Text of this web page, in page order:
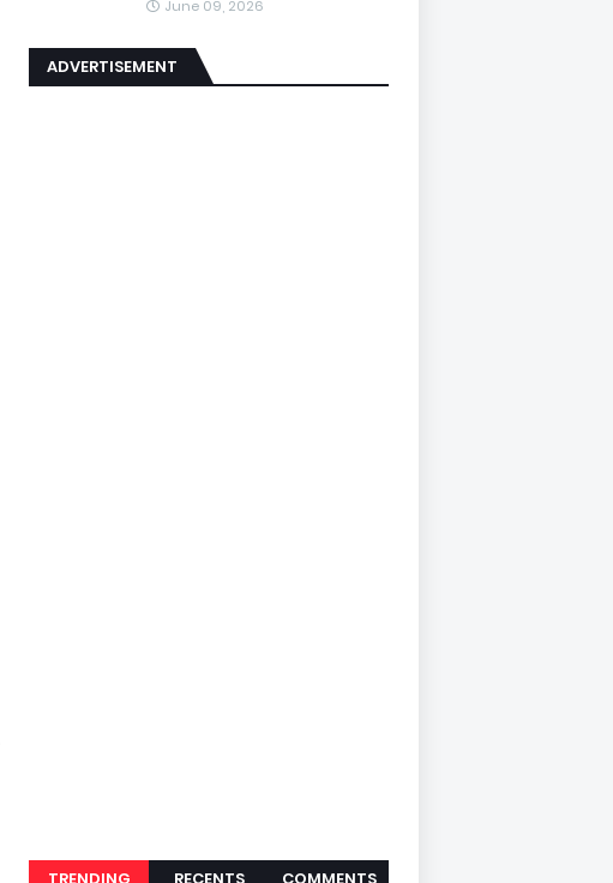
June 09, 2026
ADVERTISEMENT